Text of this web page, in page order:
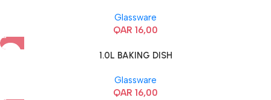
Glassware
QAR 16,00
1.0L BAKING DISH
Glassware
QAR 16,00